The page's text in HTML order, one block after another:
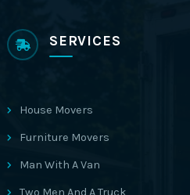
SERVICES
House Movers
Furniture Movers
Man With A Van
Two Men And A Truck